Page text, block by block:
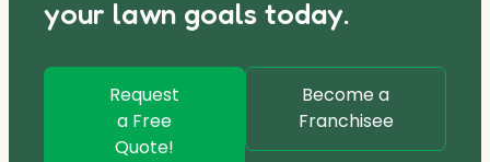
your lawn goals today.
Request
a Free
Quote!
Become a
Franchisee